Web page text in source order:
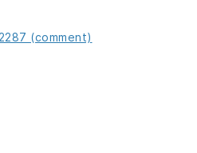
(comment)